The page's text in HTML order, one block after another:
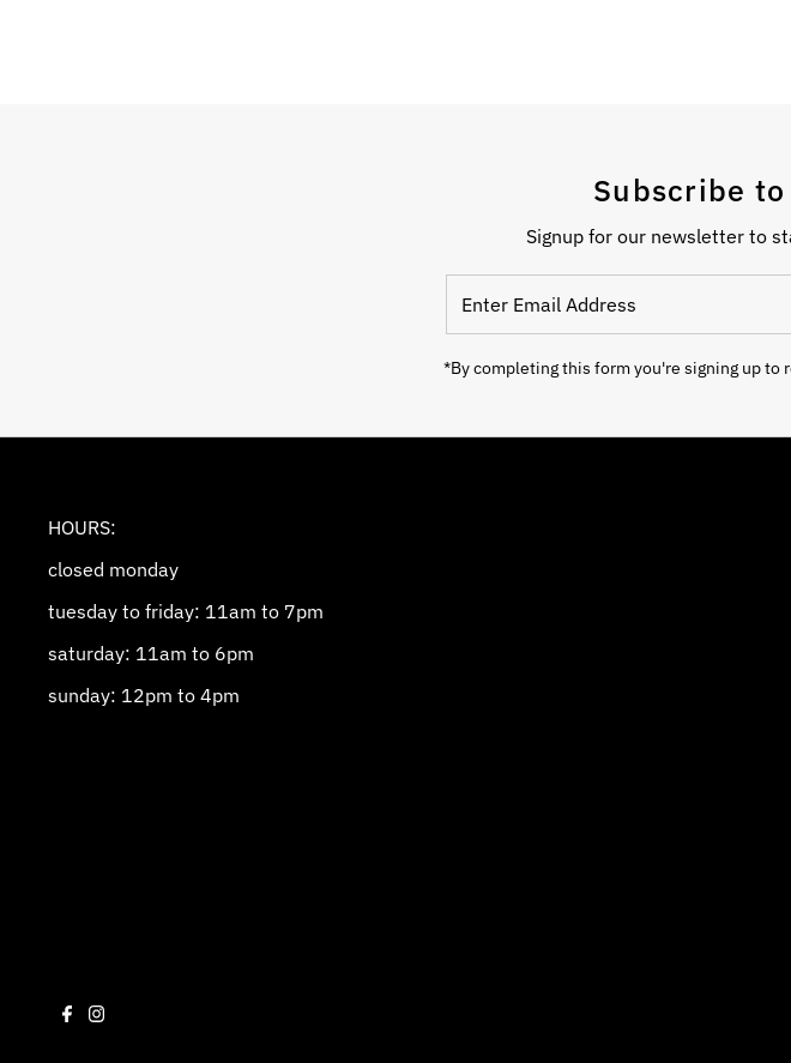
Subscribe
Signup for our newsletter to
Email
*By completing this form you're signing up to
HOURS:
closed monday
tuesday to friday: 11am to 7pm
saturday: 11am to 6pm
sunday: 12pm to 4pm